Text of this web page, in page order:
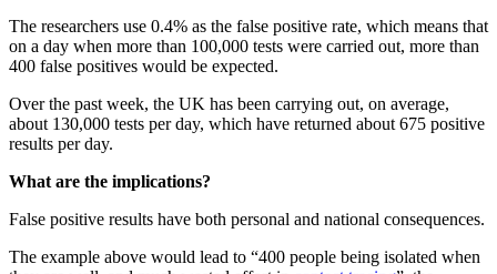
The researchers use 0.4% as the false positive rate, which means that
on a day when more than 100,000 tests were carried out, more than
400 false positives would be expected.
Over the past week, the UK has been carrying out, on average,
about 130,000 tests per day, which have returned about 675 positive
results per day.
What are the implications?
False positive results have both personal and national consequences.
The example above would lead to “400 people being isolated when